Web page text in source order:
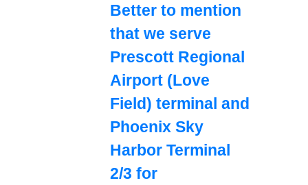
Better to mention
that we serve
Prescott Regional
Airport (Love
Field) terminal and
Phoenix Sky
Harbor Terminal
2/3 for